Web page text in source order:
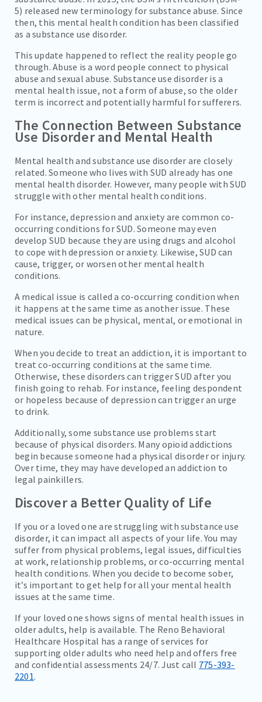
5) released new terminology for substance abuse. Since
then, this mental health condition has been classified
as a substance use disorder.
This update happened to reflect the reality people go
through. Abuse is a word people connect to physical
abuse and sexual abuse. Substance use disorder is a
mental health issue, not a form of abuse, so the older
term is incorrect and potentially harmful for sufferers.
The Connection Between Substance
Use Disorder and Mental Health
Mental health and substance use disorder are closely
related. Someone who lives with SUD already has one
mental health disorder. However, many people with SUD
struggle with other mental health conditions.
For instance, depression and anxiety are common co-
occurring conditions for SUD. Someone may even
develop SUD because they are using drugs and alcohol
to cope with depression or anxiety. Likewise, SUD can
cause, trigger, or worsen other mental health
conditions.
A medical issue is called a co-occurring condition when
it happens at the same time as another issue. These
medical issues can be physical, mental, or emotional in
nature.
When you decide to treat an addiction, it is important to
treat co-occurring conditions at the same time.
Otherwise, these disorders can trigger SUD after you
finish going to rehab. For instance, feeling despondent
or hopeless because of depression can trigger an urge
to drink.
Additionally, some substance use problems start
because of physical disorders. Many opioid addictions
begin because someone had a physical disorder or injury.
Over time, they may have developed an addiction to
legal painkillers.
Discover a Better Quality of Life
If you or a loved one are struggling with substance use
disorder, it can impact all aspects of your life. You may
suffer from physical problems, legal issues, difficulties
at work, relationship problems, or co-occurring mental
health conditions. When you decide to become sober,
it’s important to get help for all your mental health
issues at the same time.
If your loved one shows signs of mental health issues in
older adults, help is available. The Reno Behavioral
Healthcare Hospital has a range of services for
supporting older adults who need help and offers free
and confidential assessments 24/7. Just call 775-393-
2201.